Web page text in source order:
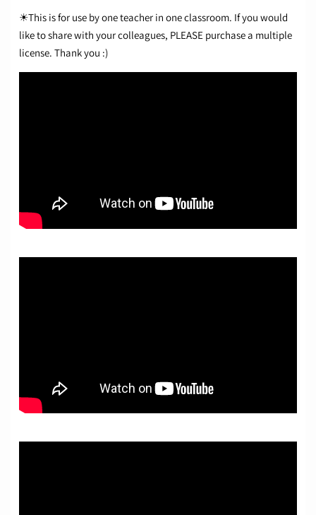
☀This is for use by one teacher in one classroom. If you would
like to share with your colleagues, PLEASE purchase a multiple
license. Thank you :)